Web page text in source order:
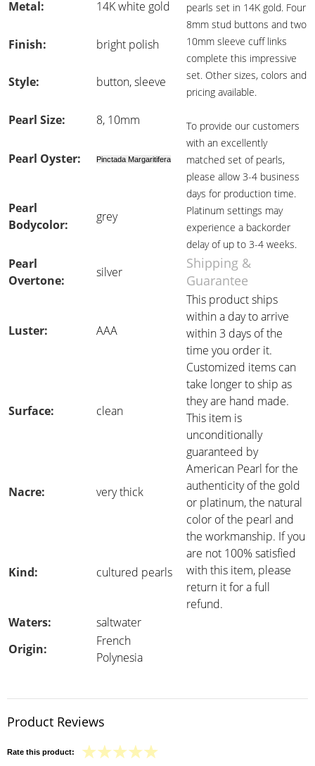
pearls set in 14K gold. Four
8mm stud buttons and two
10mm sleeve cuff links
complete this impressive
set. Other sizes, colors and
pricing available.
To provide our customers
with an excellently
matched set of pearls,
please allow 3-4 business
days for production time.
Platinum settings may
experience a backorder
delay of up to 3-4 weeks.
Metal: 14K white gold
Finish: bright polish
Style: button, sleeve
Pearl Size: 8, 10mm
Pearl Oyster: Pinctada Margaritifera
Pearl
Bodycolor:
grey
Pearl
Overtone:
silver
Shipping &
Guarantee
Luster: AAA
This product ships
within a day to arrive
within 3 days of the
time you order it.
Customized items can
take longer to ship as
they are hand made.
This item is
unconditionally
guaranteed by
American Pearl for the
authenticity of the gold
or platinum, the natural
color of the pearl and
the workmanship. If you
are not 100% satisfied
with this item, please
return it for a full
refund.
Surface: clean
Nacre: very thick
Kind: cultured pearls
Waters:
saltwater
Origin:
French
Polynesia
Product Reviews
Rate this product: